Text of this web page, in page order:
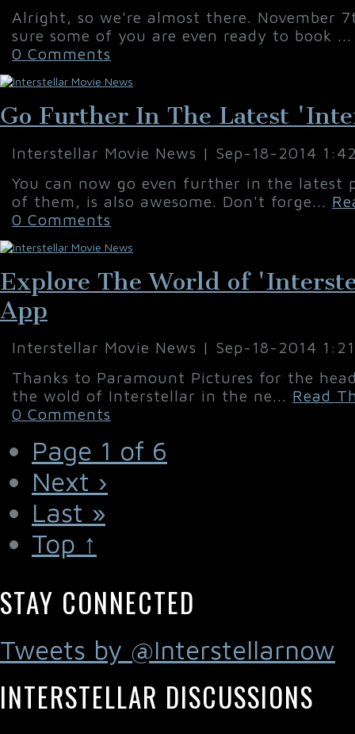
Alright, so we're almost there. November
sure some of you are even ready to book
0 Comments
Go Further In The Latest
Interstellar Movie News | Sep-18-2014
You can now go even further in the latest
of them, is also awesome. Don't forge...
0 Comments
Explore The World of
App
Interstellar Movie News | Sep-18-2014
Thanks to Paramount Pictures for the
the wold of Interstellar in the ne... Read
0 Comments
Page 1 of 6
Next ›
Last »
Top ↑
STAY CONNECTED
Tweets by @Interstellarnow
INTERSTELLAR DISCUSSIONS